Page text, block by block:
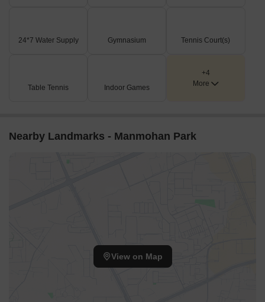
24*7 Water Supply Gymnasium Tennis Court(s)
Table Tennis Indoor Games
+4
More
Nearby Landmarks - Manmohan Park
View on Map